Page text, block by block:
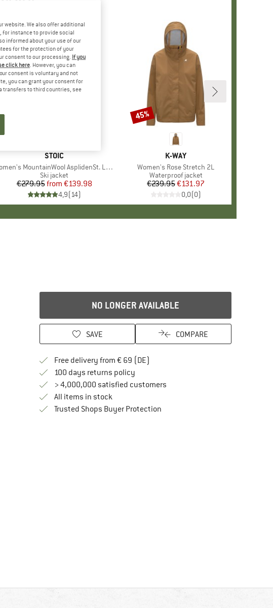
BRAND
STOIC
MountainWool AsplidenSt. Long II
Product group
Ski jacket
Price
€279.95 Reduced Price
from €139.98
4,9(14)
BRAND
K-WAY
Item(s)
Women's Rose Stretch 2L
Product group
Waterproof jacket
Price
€239.95Reduced Price
€131.97
0,0(0)
Discount
45%
NO LONGER AVAILABLE
SAVE COMPARE
Free delivery from € 69 (DE)
100 days returns policyFind our return policy here! Opens an
> 4,000,000 satisfied customers
All items in stock
Trusted Shops Buyer ProtectionFind all information here!
website. We also offer additional
instance to provide social
informed about your use of our
for the protection of your
consent to our processing. If you
click here. However, you can
consent is voluntary and not
you can grant your consent for
transfers to third countries, see